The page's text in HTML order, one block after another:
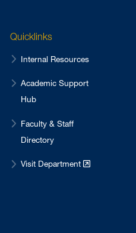
Quicklinks
Internal Resources
Academic Support
Hub
Faculty & Staff
Directory
Visit Department